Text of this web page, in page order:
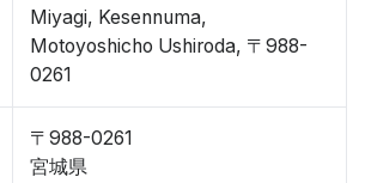
Miyagi, Kesennuma,
Motoyoshicho Ushiroda, 〒988-
0261
〒988-0261
宮城県